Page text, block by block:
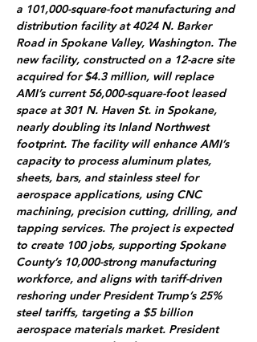
a 101,000-square-foot manufacturing and
distribution facility at 4024 N. Barker
Road in Spokane Valley, Washington. The
new facility, constructed on a 12-acre site
acquired for $4.3 million, will replace
AMI’s current 56,000-square-foot leased
space at 301 N. Haven St. in Spokane,
nearly doubling its Inland Northwest
footprint. The facility will enhance AMI’s
capacity to process aluminum plates,
sheets, bars, and stainless steel for
aerospace applications, using CNC
machining, precision cutting, drilling, and
tapping services. The project is expected
to create 100 jobs, supporting Spokane
County’s 10,000-strong manufacturing
workforce, and aligns with tariff-driven
reshoring under President Trump’s 25%
steel tariffs, targeting a $5 billion
aerospace materials market. President